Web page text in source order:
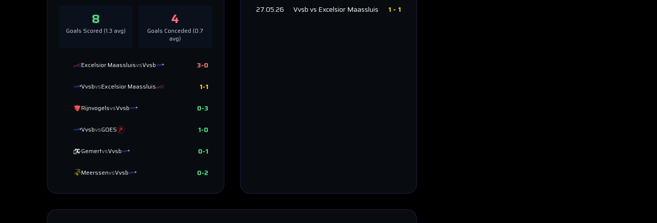
8
Goals Scored (1.3 avg)
4
Goals Conceded (0.7
avg)
Excelsior MaassluisvsVvsb 3-0
VvsbvsExcelsior Maassluis 1-1
RijnvogelsvsVvsb 0-3
VvsbvsGOES 1-0
GemertvsVvsb 0-1
MeerssenvsVvsb 0-2
27.05.26
Vvsbvs Excelsior Maassluis 1 - 1